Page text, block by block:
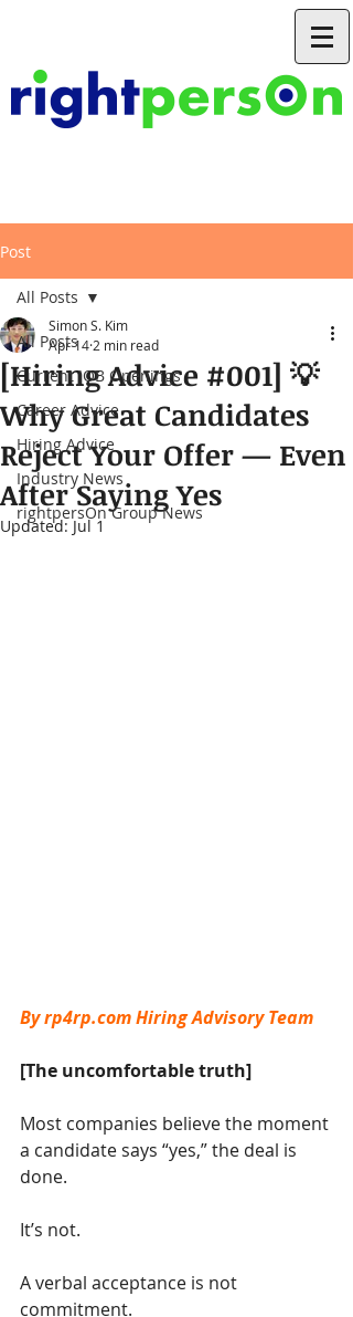
Post
All Posts
Current JOB Openings
Career Advice
Hiring Advice
Industry News
rightpersOn Group News
All Posts
[Hiring Advice #001] 💡
Why Great Candidates
Reject Your Offer — Even
After Saying Yes
Simon S. Kim
Apr 14 2 min read
Updated:Jul 1
By rp4rp.com Hiring Advisory Team
[The uncomfortable truth]
Most companies believe the moment
a candidate says “yes,” the deal is
done.
It’s not.
A verbal acceptance is not
commitment.